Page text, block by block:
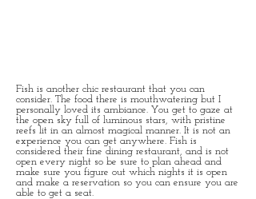
Fish is another chic restaurant that you can
consider. The food there is mouthwatering but I
personally loved its ambiance. You get to gaze at
the open sky full of luminous stars, with pristine
reefs lit in an almost magical manner. It is not an
experience you can get anywhere. Fish is
considered their fine dining restaurant, and is not
open every night so be sure to plan ahead and
make sure you figure out which nights it is open
and make a reservation so you can ensure you are
able to get a seat.